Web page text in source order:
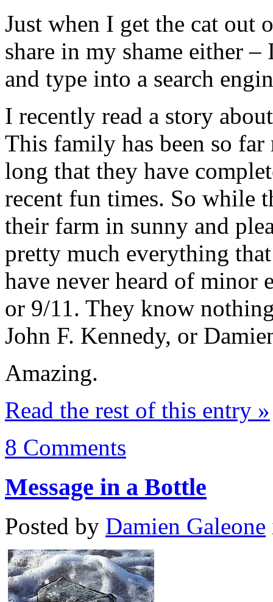
Just when I get the cat out
share in my shame either
and type into a search
I recently read a story
This family has been so
long that they have
recent fun times. So while
their farm in sunny and
pretty much everything
have never heard of minor
or 9/11. They know
John F. Kennedy, or
Amazing.
Read the rest of this entry »
8 Comments
Message in a Bottle
Posted by Damien Galeone